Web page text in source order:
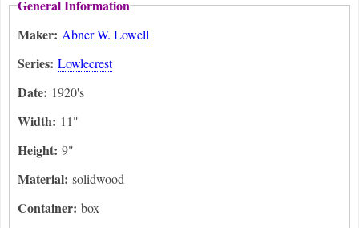
General Information
Maker: Abner W. Lowell
Series: Lowlecrest
Date: 1920's
Width: 11"
Height: 9"
Material: solidwood
Container: box